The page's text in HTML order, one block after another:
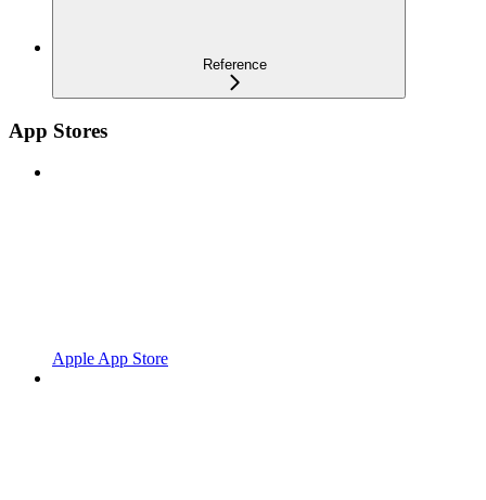
Reference
App Stores
Apple App Store